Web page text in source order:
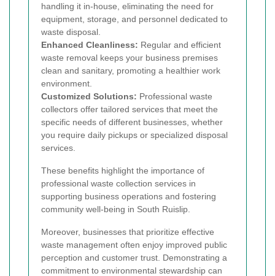
handling it in-house, eliminating the need for
equipment, storage, and personnel dedicated to
waste disposal.
Enhanced Cleanliness: Regular and efficient
waste removal keeps your business premises
clean and sanitary, promoting a healthier work
environment.
Customized Solutions: Professional waste
collectors offer tailored services that meet the
specific needs of different businesses, whether
you require daily pickups or specialized disposal
services.
These benefits highlight the importance of
professional waste collection services in
supporting business operations and fostering
community well-being in South Ruislip.
Moreover, businesses that prioritize effective
waste management often enjoy improved public
perception and customer trust. Demonstrating a
commitment to environmental stewardship can